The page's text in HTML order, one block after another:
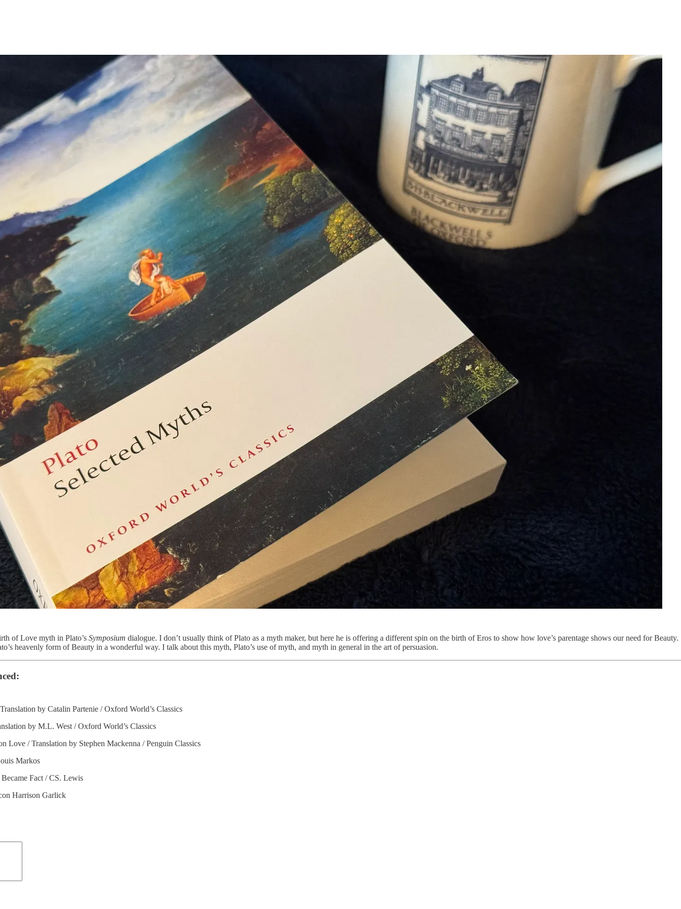
of Love myth in Plato’s Symposium dialogue. I don’t usually think of Plato as a myth maker, but here he is offering a different spin on the birth of Eros to show how love’s parentage shows our need for Beauty.
heavenly form of Beauty in a wonderful way. I talk about this myth, Plato’s use of myth, and myth in general in the art of persuasion.
by Catalin Partenie / Oxford World’s Classics
by M.L. West / Oxford World’s Classics
Love / Translation by Stephen Mackenna / Penguin Classics
Markos
Fact / CS. Lewis
Harrison Garlick